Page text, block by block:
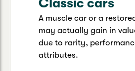
A muscle car or a
may actually gain in
due to rarity,
attributes.